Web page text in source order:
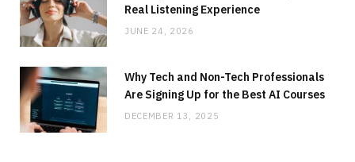
BUSINESS
How to Lower Your Commercial Utility Costs
Without Sacrificing Service
JULY 1, 2026 NO COMMENTS
Real Listening Experience
JUNE 24, 2026
Why Tech and Non-Tech Professionals
Are Signing Up for the Best AI Courses
DECEMBER 13, 2025